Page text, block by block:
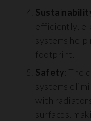
efficiently,
systems help
footprint.
Safety :
systems
with
surfaces,